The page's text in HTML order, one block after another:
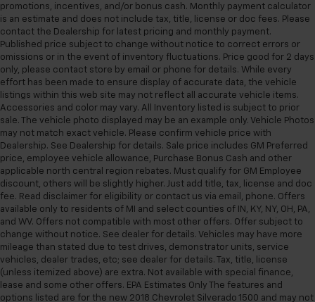
promotions, incentives, and/or bonus cash. Monthly payment calculator
is an estimate and does not include tax, title, license or doc fees. Please
contact the Dealership for latest pricing and monthly payment.
Published price subject to change without notice to correct errors or
omissions or in the event of inventory fluctuations. Price good for 2 days
only, please contact store by email or phone for details. While every
effort has been made to ensure display of accurate data, the vehicle
listings within this web site may not reflect all accurate vehicle items.
Accessories and color may vary. All Inventory listed is subject to prior
sale. The vehicle photo displayed may be an example only. Vehicle Photos
may not match exact vehicle. Please confirm vehicle price with
Dealership. See Dealership for details. Sale price includes GM Preferred
price, employee vehicle allowance, Purchase Bonus Cash and other
applicable north central region rebates. Must qualify for GM Employee
discount, others will be slightly higher. Just add title, tax, license and doc
fee. Read disclaimer for eligibility or contact us via email, phone. Offers
available only to residents of MI and select counties of IN, KY, NY, OH, PA,
and WV. Offers not compatible with most other offers. Offer subject to
change without notice. See dealer for details. Vehicles may have more
mileage than stated due to test drives, demonstrator units, service
vehicles, dealer trades, etc; see dealer for details. Tax, title, license
(unless itemized above) are extra. Not available with special finance,
lease and some other offers. EPA Estimates Only The features and
options listed are for the new 2018 Chevrolet Silverado 1500 and may not